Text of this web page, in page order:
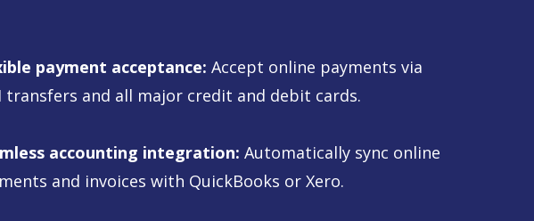
payment acceptance: Accept online payments via
transfers and all major credit and debit cards.
accounting integration: Automatically sync online
and invoices with QuickBooks or Xero.